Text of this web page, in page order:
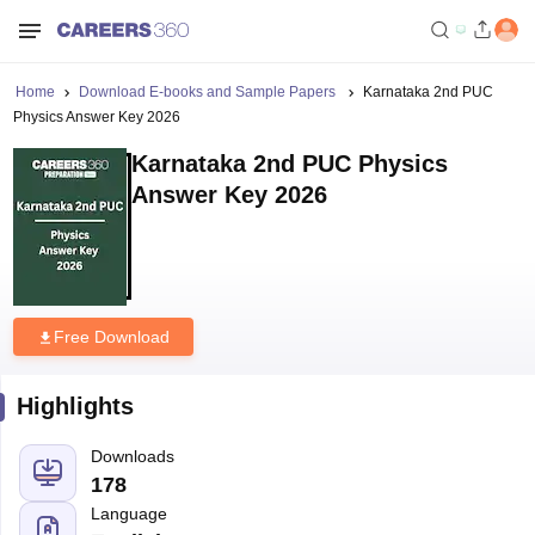
Home Download E-books and Sample Papers
Karnataka 2nd PUC
Physics Answer Key 2026
Karnataka 2nd PUC Physics
Answer Key 2026
Free Download
Highlights
Downloads
178
Language